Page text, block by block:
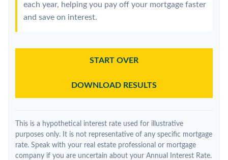
each year, helping you pay off your mortgage faster
and save on interest.
START OVER
DOWNLOAD RESULTS
This is a hypothetical interest rate used for illustrative
purposes only. It is not representative of any specific mortgage
rate. Speak with your real estate professional or mortgage
company if you are uncertain about your Annual Interest Rate.